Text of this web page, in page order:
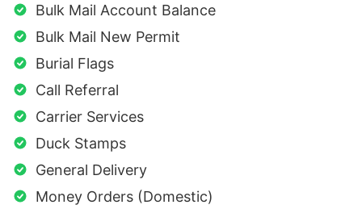
Bulk Mail Account Balance
Bulk Mail New Permit
Burial Flags
Call Referral
Carrier Services
Duck Stamps
General Delivery
Money Orders (Domestic)